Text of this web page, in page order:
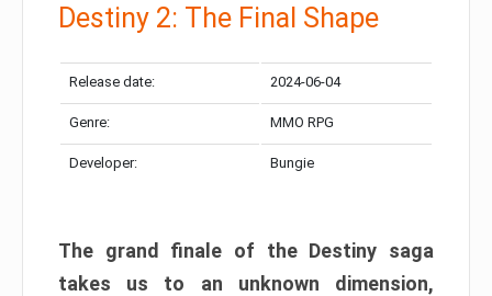
Destiny 2: The Final Shape
Release date: 2024-06-04
Genre: MMO RPG
Developer: Bungie
The grand finale of the Destiny saga
takes us to an unknown dimension,